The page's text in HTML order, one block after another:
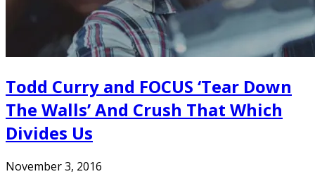
Todd Curry and FOCUS ‘Tear Down
The Walls’ And Crush That Which
Divides Us
November 3, 2016